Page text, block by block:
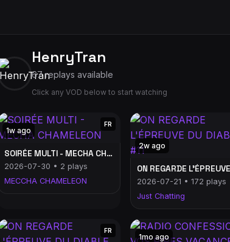
HenryTran
67 replays available
Click any VOD below to start watching
1w ago
FR
SOIRÉE MULTI - MECHA CHAMELEON
2026-07-30 • 2 plays
MECCHA CHAMELEON
2w ago
2026-07-21 • 172 plays
Just Chatting
FR
1mo ago